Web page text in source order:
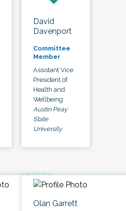
David
Davenport
Committee
Member
Assistant Vice
President of
Health and
Wellbeing
Austin Peay
State
University
Olan Garrett